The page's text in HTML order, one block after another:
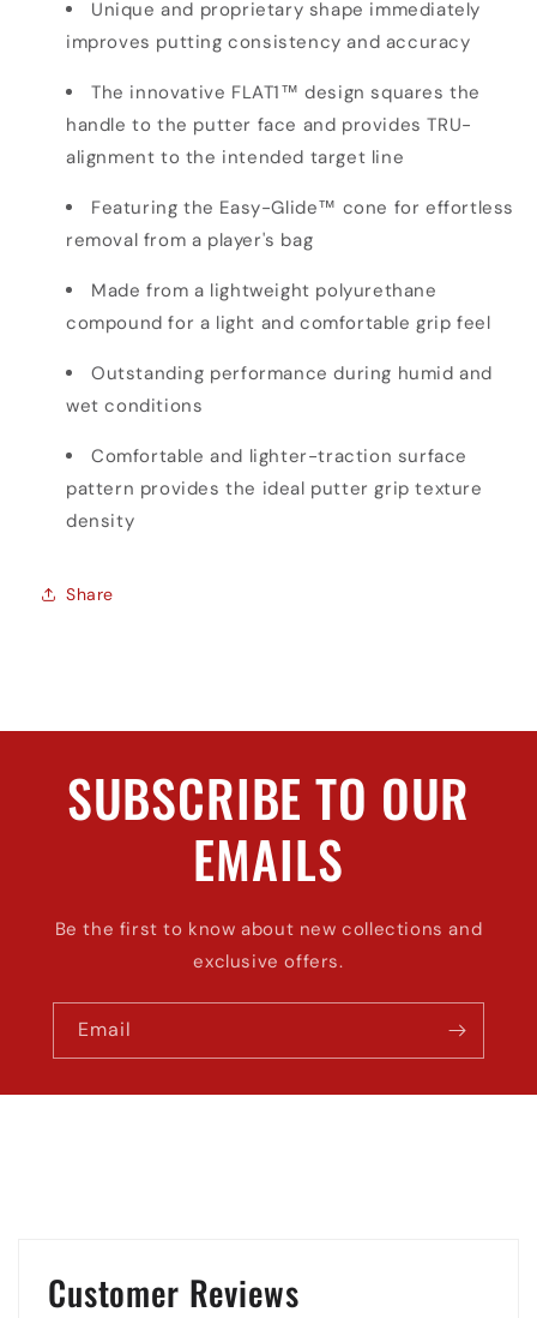
Unique and proprietary shape immediately
improves putting consistency and accuracy
The innovative FLAT1™ design squares the
handle to the putter face and provides TRU-
alignment to the intended target line
Featuring the Easy-Glide™ cone for effortless
removal from a player's bag
Made from a lightweight polyurethane
compound for a light and comfortable grip feel
Outstanding performance during humid and
wet conditions
Comfortable and lighter-traction surface
pattern provides the ideal putter grip texture
density
Share
SUBSCRIBE TO OUR
EMAILS
Be the first to know about new collections and
exclusive offers.
Email
Customer Reviews